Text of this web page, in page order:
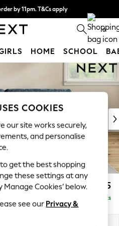
by 11pm. T&Cs apply
in 3. Find out more 0
HOME SCHOOL
Relaxed Sit £1,575
Delivered in 19 Weeks
COOKIES
our site works securely,
and personalise
to get the best shopping
these settings at any
Manage Cookies’ below.
see our Privacy &